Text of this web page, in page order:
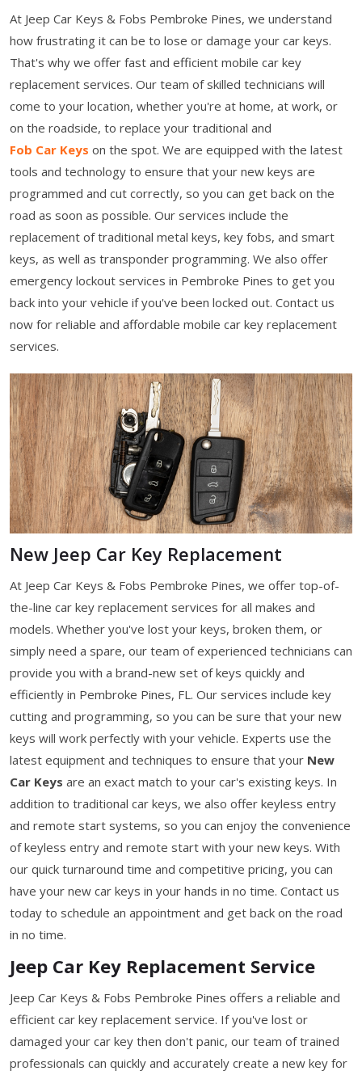
At Jeep Car Keys & Fobs Pembroke Pines, we understand
how frustrating it can be to lose or damage your car keys.
That's why we offer fast and efficient mobile car key
replacement services. Our team of skilled technicians will
come to your location, whether you're at home, at work, or
on the roadside, to replace your traditional and
Fob Car Keys on the spot. We are equipped with the latest
tools and technology to ensure that your new keys are
programmed and cut correctly, so you can get back on the
road as soon as possible. Our services include the
replacement of traditional metal keys, key fobs, and smart
keys, as well as transponder programming. We also offer
emergency lockout services in Pembroke Pines to get you
back into your vehicle if you've been locked out. Contact us
now for reliable and affordable mobile car key replacement
services.
New Jeep Car Key Replacement
At Jeep Car Keys & Fobs Pembroke Pines, we offer top-of-
the-line car key replacement services for all makes and
models. Whether you've lost your keys, broken them, or
simply need a spare, our team of experienced technicians can
provide you with a brand-new set of keys quickly and
efficiently in Pembroke Pines, FL. Our services include key
cutting and programming, so you can be sure that your new
keys will work perfectly with your vehicle. Experts use the
latest equipment and techniques to ensure that your New
Car Keys are an exact match to your car's existing keys. In
addition to traditional car keys, we also offer keyless entry
and remote start systems, so you can enjoy the convenience
of keyless entry and remote start with your new keys. With
our quick turnaround time and competitive pricing, you can
have your new car keys in your hands in no time. Contact us
today to schedule an appointment and get back on the road
in no time.
Jeep Car Key Replacement Service
Jeep Car Keys & Fobs Pembroke Pines offers a reliable and
efficient car key replacement service. If you've lost or
damaged your car key then don't panic, our team of trained
professionals can quickly and accurately create a new key for